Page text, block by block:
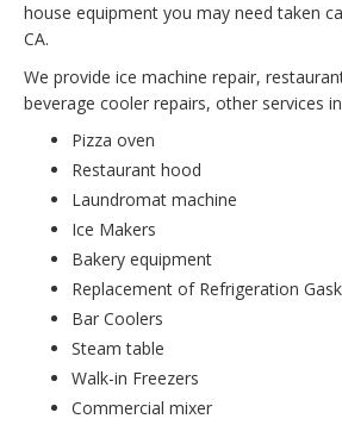
house equipment you may need taken
CA.
We provide ice machine repair,
beverage cooler repairs, other services
Pizza oven
Restaurant hood
Laundromat machine
Ice Makers
Bakery equipment
Replacement of Refrigeration
Bar Coolers
Steam table
Walk-in Freezers
Commercial mixer